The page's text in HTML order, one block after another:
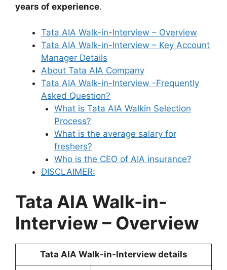
years of experience.
Tata AIA Walk-in-Interview – Overview
Tata AIA Walk-in-Interview – Key Account
Manager Details
About Tata AIA Company
Tata AIA Walk-in-Interview -Frequently
Asked Question?
What is Tata AIA Walkin Selection
Process?
What is the average salary for
freshers?
Who is the CEO of AIA insurance?
DISCLAIMER:
Tata AIA Walk-in-
Interview – Overview
Tata AIA Walk-in-Interview details